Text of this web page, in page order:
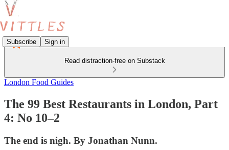
Subscribe Sign in
Read distraction-free on Substack
London Food Guides
The 99 Best Restaurants in London, Part
4: No 10–2
The end is nigh. By Jonathan Nunn.